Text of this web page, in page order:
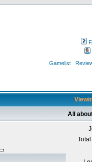
Gamelist
All